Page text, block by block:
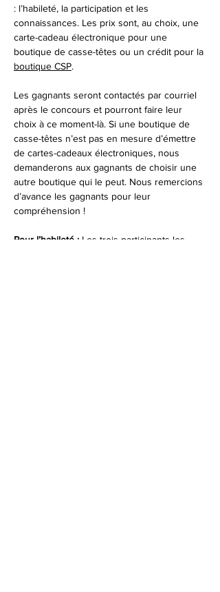
: l’habileté, la participation et les
connaissances. Les prix sont, au choix, une
carte-cadeau électronique pour une
boutique de casse-têtes ou un crédit pour la
boutique CSP.
Les gagnants seront contactés par courriel
après le concours et pourront faire leur
choix à ce moment-là. Si une boutique de
casse-têtes n’est pas en mesure d’émettre
de cartes-cadeaux électroniques, nous
demanderons aux gagnants de choisir une
autre boutique qui le peut. Nous remercions
d’avance les gagnants pour leur
compréhension !
Pour l’habileté : Les trois participants les